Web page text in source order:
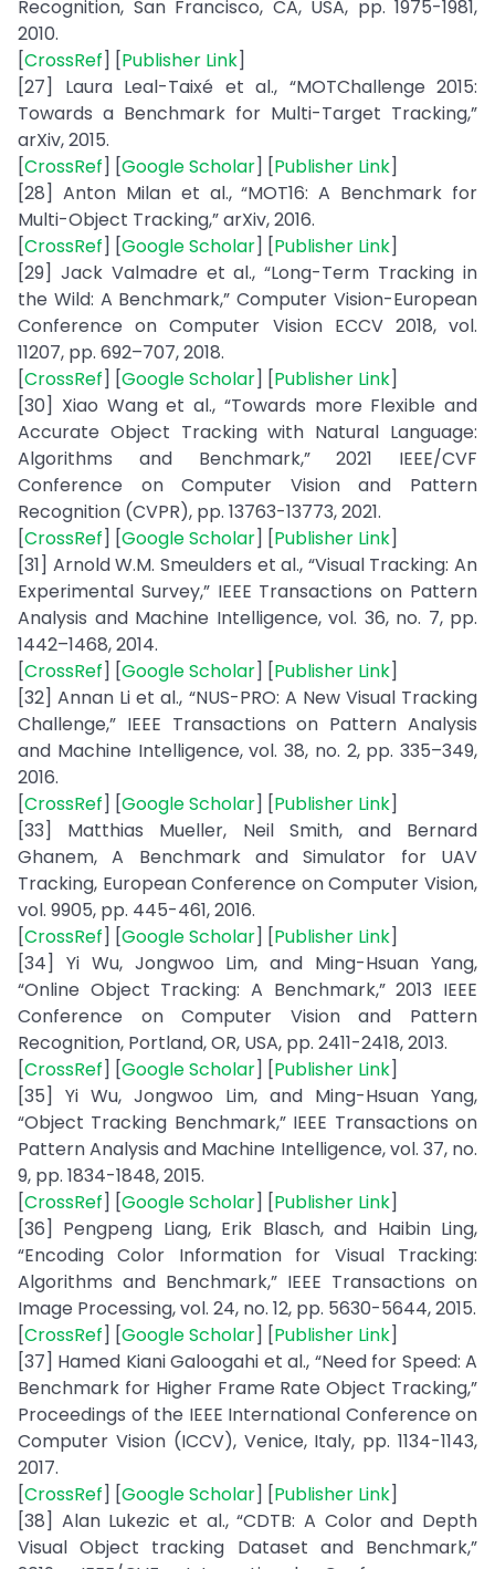
Recognition, San Francisco, CA, USA, pp. 1975-1981,
2010.
[CrossRef] [Publisher Link]
[27] Laura Leal-Taixé et al., “MOTChallenge 2015:
Towards a Benchmark for Multi-Target Tracking,”
arXiv, 2015.
[CrossRef] [Google Scholar] [Publisher Link]
[28] Anton Milan et al., “MOT16: A Benchmark for
Multi-Object Tracking,” arXiv, 2016.
[CrossRef] [Google Scholar] [Publisher Link]
[29] Jack Valmadre et al., “Long-Term Tracking in
the Wild: A Benchmark,” Computer Vision-European
Conference on Computer Vision ECCV 2018, vol.
11207, pp. 692–707, 2018.
[CrossRef] [Google Scholar] [Publisher Link]
[30] Xiao Wang et al., “Towards more Flexible and
Accurate Object Tracking with Natural Language:
Algorithms and Benchmark,” 2021 IEEE/CVF
Conference on Computer Vision and Pattern
Recognition (CVPR), pp. 13763-13773, 2021.
[CrossRef] [Google Scholar] [Publisher Link]
[31] Arnold W.M. Smeulders et al., “Visual Tracking: An
Experimental Survey,” IEEE Transactions on Pattern
Analysis and Machine Intelligence, vol. 36, no. 7, pp.
1442–1468, 2014.
[CrossRef] [Google Scholar] [Publisher Link]
[32] Annan Li et al., “NUS-PRO: A New Visual Tracking
Challenge,” IEEE Transactions on Pattern Analysis
and Machine Intelligence, vol. 38, no. 2, pp. 335–349,
2016.
[CrossRef] [Google Scholar] [Publisher Link]
[33] Matthias Mueller, Neil Smith, and Bernard
Ghanem, A Benchmark and Simulator for UAV
Tracking, European Conference on Computer Vision,
vol. 9905, pp. 445-461, 2016.
[CrossRef] [Google Scholar] [Publisher Link]
[34] Yi Wu, Jongwoo Lim, and Ming-Hsuan Yang,
“Online Object Tracking: A Benchmark,” 2013 IEEE
Conference on Computer Vision and Pattern
Recognition, Portland, OR, USA, pp. 2411-2418, 2013.
[CrossRef] [Google Scholar] [Publisher Link]
[35] Yi Wu, Jongwoo Lim, and Ming-Hsuan Yang,
“Object Tracking Benchmark,” IEEE Transactions on
Pattern Analysis and Machine Intelligence, vol. 37, no.
9, pp. 1834-1848, 2015.
[CrossRef] [Google Scholar] [Publisher Link]
[36] Pengpeng Liang, Erik Blasch, and Haibin Ling,
“Encoding Color Information for Visual Tracking:
Algorithms and Benchmark,” IEEE Transactions on
Image Processing, vol. 24, no. 12, pp. 5630-5644, 2015.
[CrossRef] [Google Scholar] [Publisher Link]
[37] Hamed Kiani Galoogahi et al., “Need for Speed: A
Benchmark for Higher Frame Rate Object Tracking,”
Proceedings of the IEEE International Conference on
Computer Vision (ICCV), Venice, Italy, pp. 1134-1143,
2017.
[CrossRef] [Google Scholar] [Publisher Link]
[38] Alan Lukezic et al., “CDTB: A Color and Depth
Visual Object tracking Dataset and Benchmark,”